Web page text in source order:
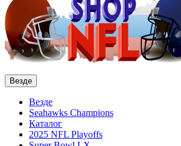
Везде
Везде
Seahawks Champions
Каталог
2025 NFL Playoffs